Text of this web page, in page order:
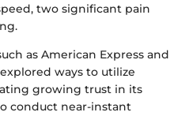
two significant pain
as American Express and
ways to utilize
growing trust in its
conduct near-instant